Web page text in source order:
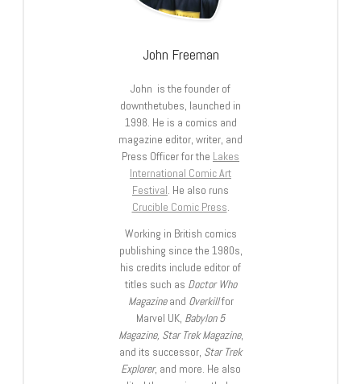
John Freeman
John is the founder of
downthetubes, launched in
1998. He is a comics and
magazine editor, writer, and
Press Officer for the Lakes
International Comic Art
Festival. He also runs
Crucible Comic Press.
Working in British comics
publishing since the 1980s,
his credits include editor of
titles such as Doctor Who
Magazineand Overkillfor
Marvel UK, Babylon 5
Magazine, Star Trek Magazine,
and its successor, Star Trek
Explorer, and more. He also